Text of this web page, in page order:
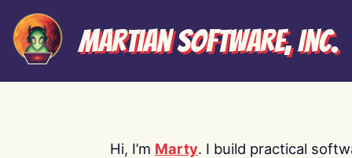
Martian Software, Inc.
Hi, I’m Marty. I build practical